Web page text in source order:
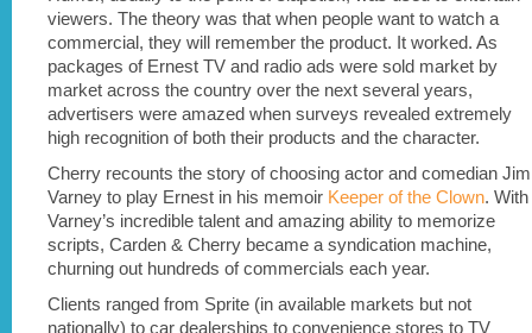
viewers. The theory was that when people want to watch a
commercial, they will remember the product. It worked. As
packages of Ernest TV and radio ads were sold market by
market across the country over the next several years,
advertisers were amazed when surveys revealed extremely
high recognition of both their products and the character.
Cherry recounts the story of choosing actor and comedian Jim
Varney to play Ernest in his memoir Keeper of the Clown. With
Varney’s incredible talent and amazing ability to memorize
scripts, Carden & Cherry became a syndication machine,
churning out hundreds of commercials each year.
Clients ranged from Sprite (in available markets but not
nationally) to car dealerships to convenience stores to TV